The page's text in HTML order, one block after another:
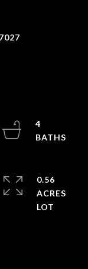
4
0.56
ACRES